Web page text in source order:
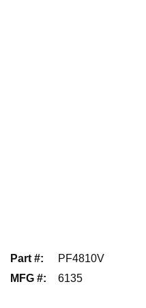
Part #:
PF4810V
MFG #: 6135